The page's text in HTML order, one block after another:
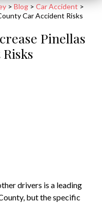
> Blog > Car Accident >
Car Accident Risks
Pinellas
drivers is a leading
but the specific